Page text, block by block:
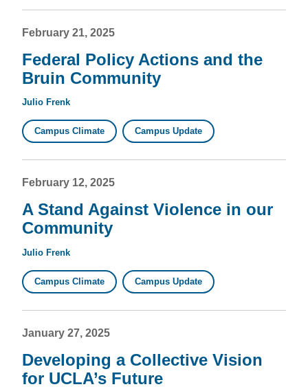
February 21, 2025
Federal Policy Actions and the
Bruin Community
Julio Frenk
Campus Climate Campus Update
February 12, 2025
A Stand Against Violence in our
Community
Julio Frenk
Campus Climate Campus Update
January 27, 2025
Developing a Collective Vision
for UCLA’s Future